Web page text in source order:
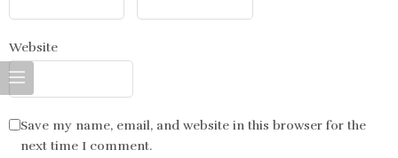
Website
Save my name, email, and website in this browser for the
next time I comment.